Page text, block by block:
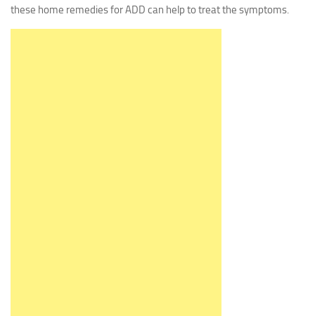
these home remedies for ADD can help to treat the symptoms.